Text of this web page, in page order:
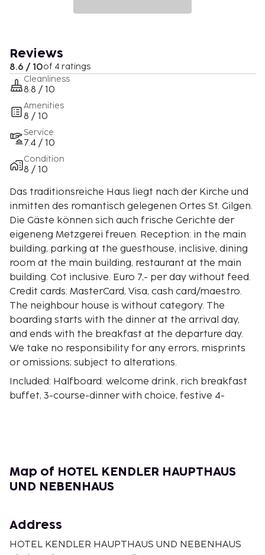
Reviews
8.6 / 10of 4 ratings
Cleanliness
8.8 / 10
Amenities
8 / 10
Service
7.4 / 10
Condition
8 / 10
Das traditionsreiche Haus liegt nach der Kirche und
inmitten des romantisch gelegenen Ortes St. Gilgen.
Die Gäste können sich auch frische Gerichte der
eigeneng Metzgerei freuen. Reception: in the main
building, parking at the guesthouse, inclisive, dining
room at the main building, restaurant at the main
building. Cot inclusive. Euro 7,- per day without feed.
Credit cards: MasterCard, Visa, cash card/maestro.
The neighbour house is without category. The
boarding starts with the dinner at the arrival day,
and ends with the breakfast at the departure day.
We take no responsibility for any errors, misprints
or omissions; subject to alterations.
Included: Halfboard: welcome drink, rich breakfast
buffet, 3-course-dinner with choice, festive 4-
person. Complete boarding at the Hotel Kendler for
all guests.
Map of HOTEL KENDLER HAUPTHAUS
UND NEBENHAUS
Address
HOTEL KENDLER HAUPTHAUS UND NEBENHAUS